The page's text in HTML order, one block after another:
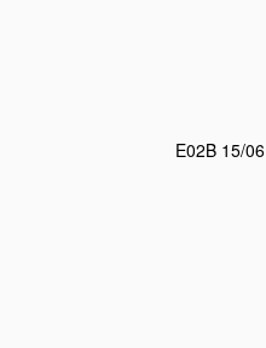
E02B 15/06